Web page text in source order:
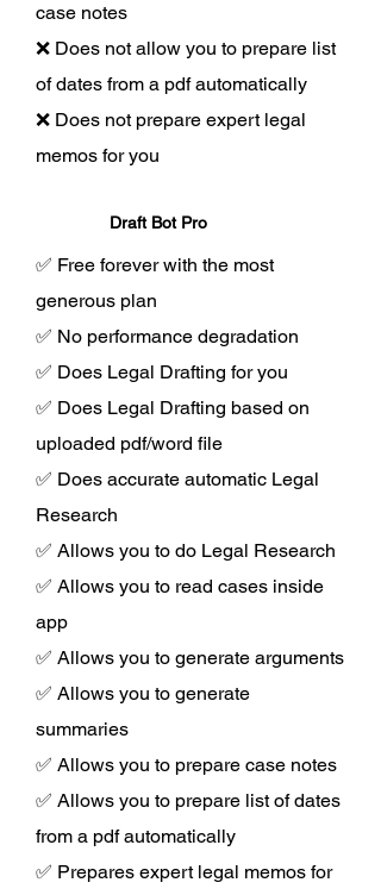
case notes
❌ Does not allow you to prepare list
of dates from a pdf automatically
❌ Does not prepare expert legal
memos for you
Draft Bot Pro
✅ Free forever with the most
generous plan
✅ No performance degradation
✅ Does Legal Drafting for you
✅ Does Legal Drafting based on
uploaded pdf/word file
✅ Does accurate automatic Legal
Research
✅ Allows you to do Legal Research
✅ Allows you to read cases inside
app
✅ Allows you to generate arguments
✅ Allows you to generate
summaries
✅ Allows you to prepare case notes
✅ Allows you to prepare list of dates
from a pdf automatically
✅ Prepares expert legal memos for